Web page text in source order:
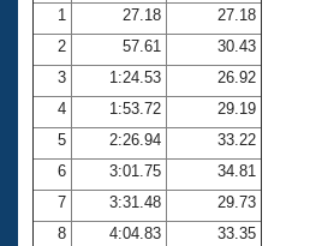
Club Central
Coach Central
Volunteer Central
Adult Learn-To-Swim Central
1
27.18
27.18
2
57.61
30.43
3
1:24.53
26.92
4
1:53.72
29.19
5
2:26.94
33.22
6
3:01.75
34.81
7
3:31.48
29.73
8
4:04.83 33.35